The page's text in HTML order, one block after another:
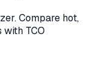
Compare hot,
with TCO